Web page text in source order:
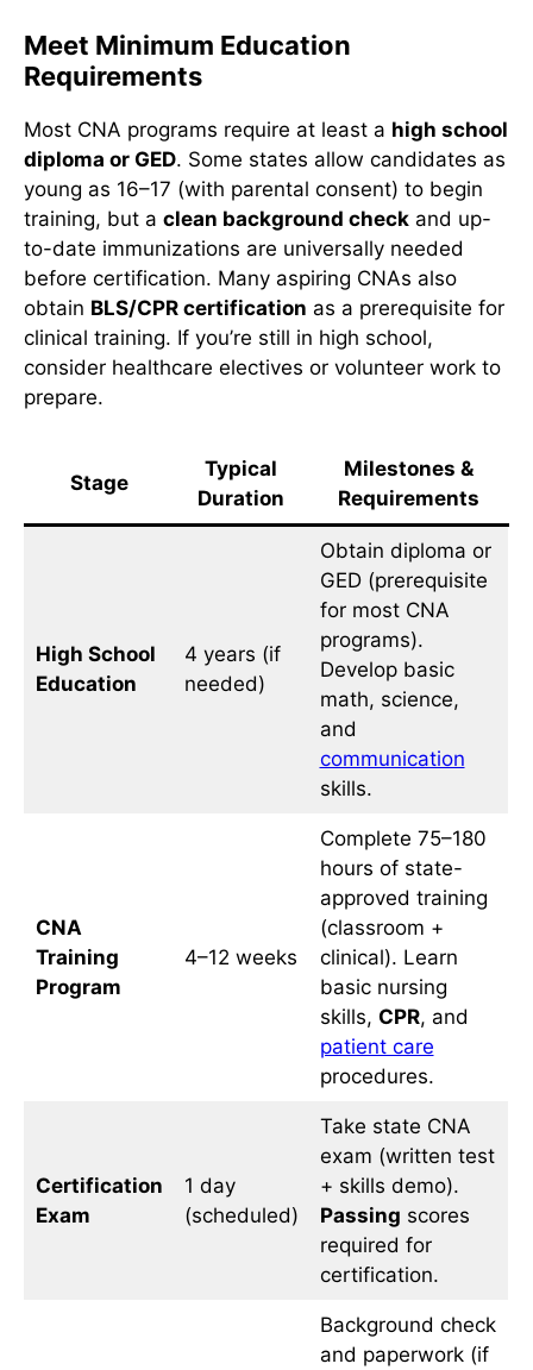
Meet Minimum Education
Requirements
Most CNA programs require at least a high school
diploma or GED. Some states allow candidates as
young as 16–17 (with parental consent) to begin
training, but a clean background check and up-
to-date immunizations are universally needed
before certification. Many aspiring CNAs also
obtain BLS/CPR certification as a prerequisite for
clinical training. If you’re still in high school,
consider healthcare electives or volunteer work to
prepare.
Stage
Typical
Duration
Milestones &
Requirements
High School
Education
4 years (if
needed)
Obtain diploma or
GED (prerequisite
for most CNA
programs).
Develop basic
math, science,
and
communication
skills.
CNA
Training
Program
4–12 weeks
Complete 75–180
hours of state-
approved training
(classroom +
clinical). Learn
basic nursing
skills, CPR, and
patient care
procedures.
Certification
Exam
1 day
(scheduled)
Take state CNA
exam (written test
+ skills demo).
Passing scores
required for
certification.
Background check
and paperwork (if